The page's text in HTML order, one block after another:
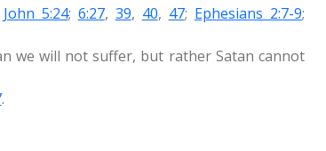
John 5:24; 6:27, 39, 40, 47; Ephesians 2:7-9;
we will not suffer, but rather Satan cannot
.